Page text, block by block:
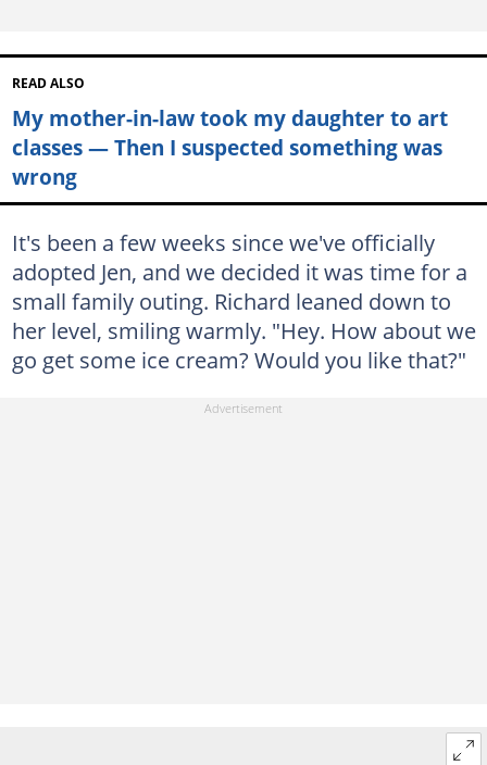
READ ALSO
My mother-in-law took my daughter to art
classes — Then I suspected something was
wrong
It's been a few weeks since we've officially
adopted Jen, and we decided it was time for a
small family outing. Richard leaned down to
her level, smiling warmly. "Hey. How about we
go get some ice cream? Would you like that?"